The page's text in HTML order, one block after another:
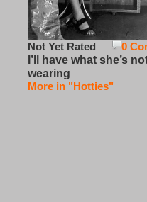
0
Not Yet Rated
I’ll have what she’s
wearing
More in "Hotties"